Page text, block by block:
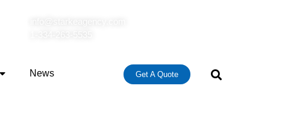
News
Get A Quote